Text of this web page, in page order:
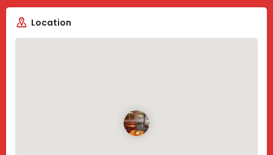
Location